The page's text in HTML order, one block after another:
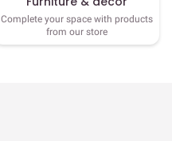
Complete your space with products
from our store